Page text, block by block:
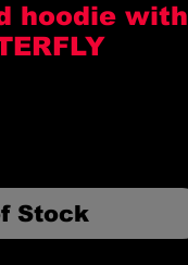
hoodie with
Stock